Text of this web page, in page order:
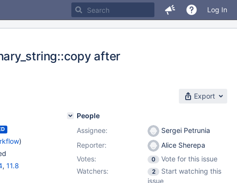
Log In
after
Export
)
, 11.8
People
Assignee:
Sergei Petrunia
Reporter:
Alice Sherepa
Votes:
0
Vote for this issue
Watchers:
2
Start watching this
issue